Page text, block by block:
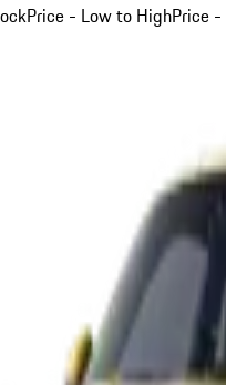
Price - Low to HighPrice -